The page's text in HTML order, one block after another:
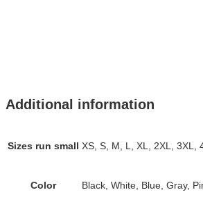
Additional information
Sizes run small XS, S, M, L, XL, 2XL, 3XL,
Color Black, White, Blue, Gray,